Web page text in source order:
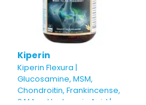
Kiperin
Kiperin Flexura |
Glucosamine, MSM,
Chondroitin, Frankincense,
SAM-e, Hyaluronic Acid |